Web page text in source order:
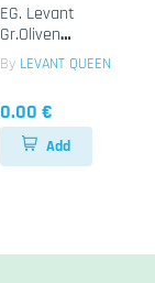
EG. Levant
Gr.Oliven
Knoblauch 1x
2.35kg
By LEVANT QUEEN
0.00 €
Add